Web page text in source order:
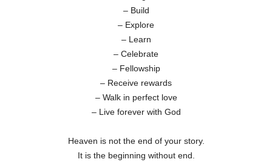
– Build
– Explore
– Learn
– Celebrate
– Fellowship
– Receive rewards
– Walk in perfect love
– Live forever with God
Heaven is not the end of your story.
It is the beginning without end.